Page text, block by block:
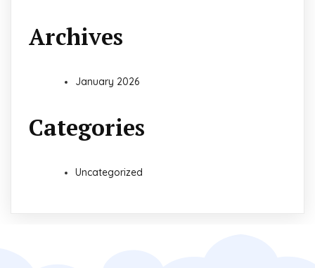
Archives
January 2026
Categories
Uncategorized